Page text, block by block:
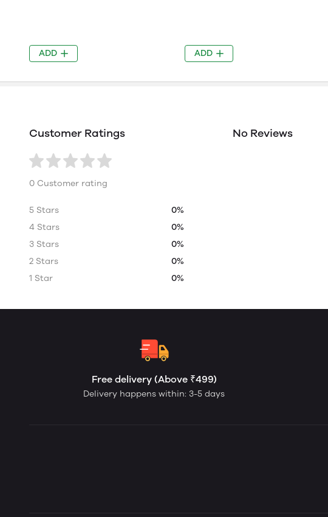
ADD ADD
Customer Ratings
0 Customer rating
5 Stars
0%
4 Stars
0%
3 Stars
0%
2 Stars
0%
1 Star
0%
No Reviews
Free delivery (Above ₹499)
Delivery happens within: 3-5 days